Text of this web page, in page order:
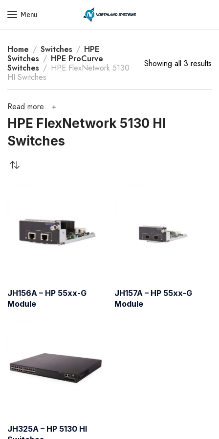
Get a Quote Today! Call Now: 800-409-3132
Menu
Home Switches
HPE
Switches
HPE ProCurve
Switches
HPE FlexNetwork 5130
HI Switches
Showing all 3 results
Read more
HPE FlexNetwork 5130 HI
Switches
JH156A – HP 55xx-G
Module
JH157A – HP 55xx-G
Module
JH325A – HP 5130 HI